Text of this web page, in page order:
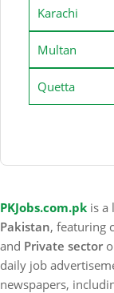
Karachi
Multan
Quetta
PKJobs.com.pk is a
Pakistan, featuring
and Private sector
daily job
newspapers,